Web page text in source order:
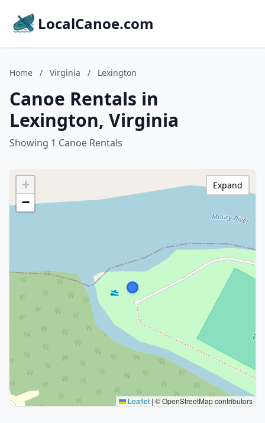
LocalCanoe.com
Home / Virginia / Lexington
Canoe Rentals in
Lexington, Virginia
Showing 1 Canoe Rentals
+
−
Leaflet | © OpenStreetMap contributors
Expand